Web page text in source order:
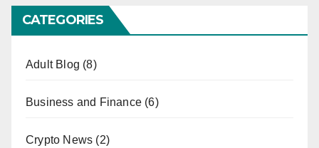
CATEGORIES
Adult Blog (8)
Business and Finance (6)
Crypto News (2)